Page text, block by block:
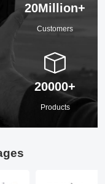
20Million+
Customers
20000+
Products